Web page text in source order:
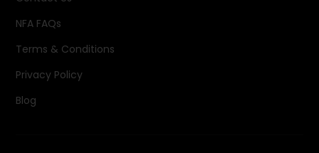
NFA FAQs
Terms & Conditions
Privacy Policy
Blog